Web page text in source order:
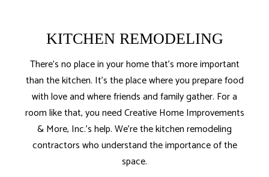
KITCHEN REMODELING
There’s no place in your home that’s more important
than the kitchen. It’s the place where you prepare food
with love and where friends and family gather. For a
room like that, you need Creative Home Improvements
& More, Inc.’s help. We’re the kitchen remodeling
contractors who understand the importance of the
space.